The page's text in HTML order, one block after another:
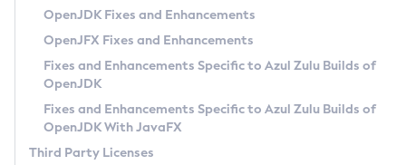
Privacy Policy
Legal
Terms of Use
OpenJDK Fixes and Enhancements
OpenJFX Fixes and Enhancements
Fixes and Enhancements Specific to Azul Zulu Builds of
OpenJDK
Fixes and Enhancements Specific to Azul Zulu Builds of
OpenJDK With JavaFX
Third Party Licenses